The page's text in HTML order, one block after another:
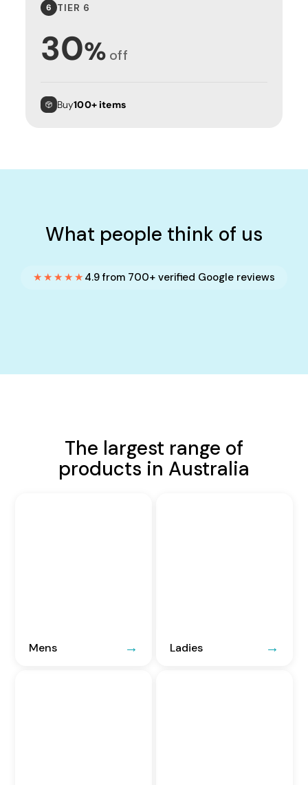
6 TIER 6
30% off
Buy100+ items
What people think of us
★★★★★ 4.9 from 700+ verified Google reviews
The largest range of
products in Australia
Mens Ladies